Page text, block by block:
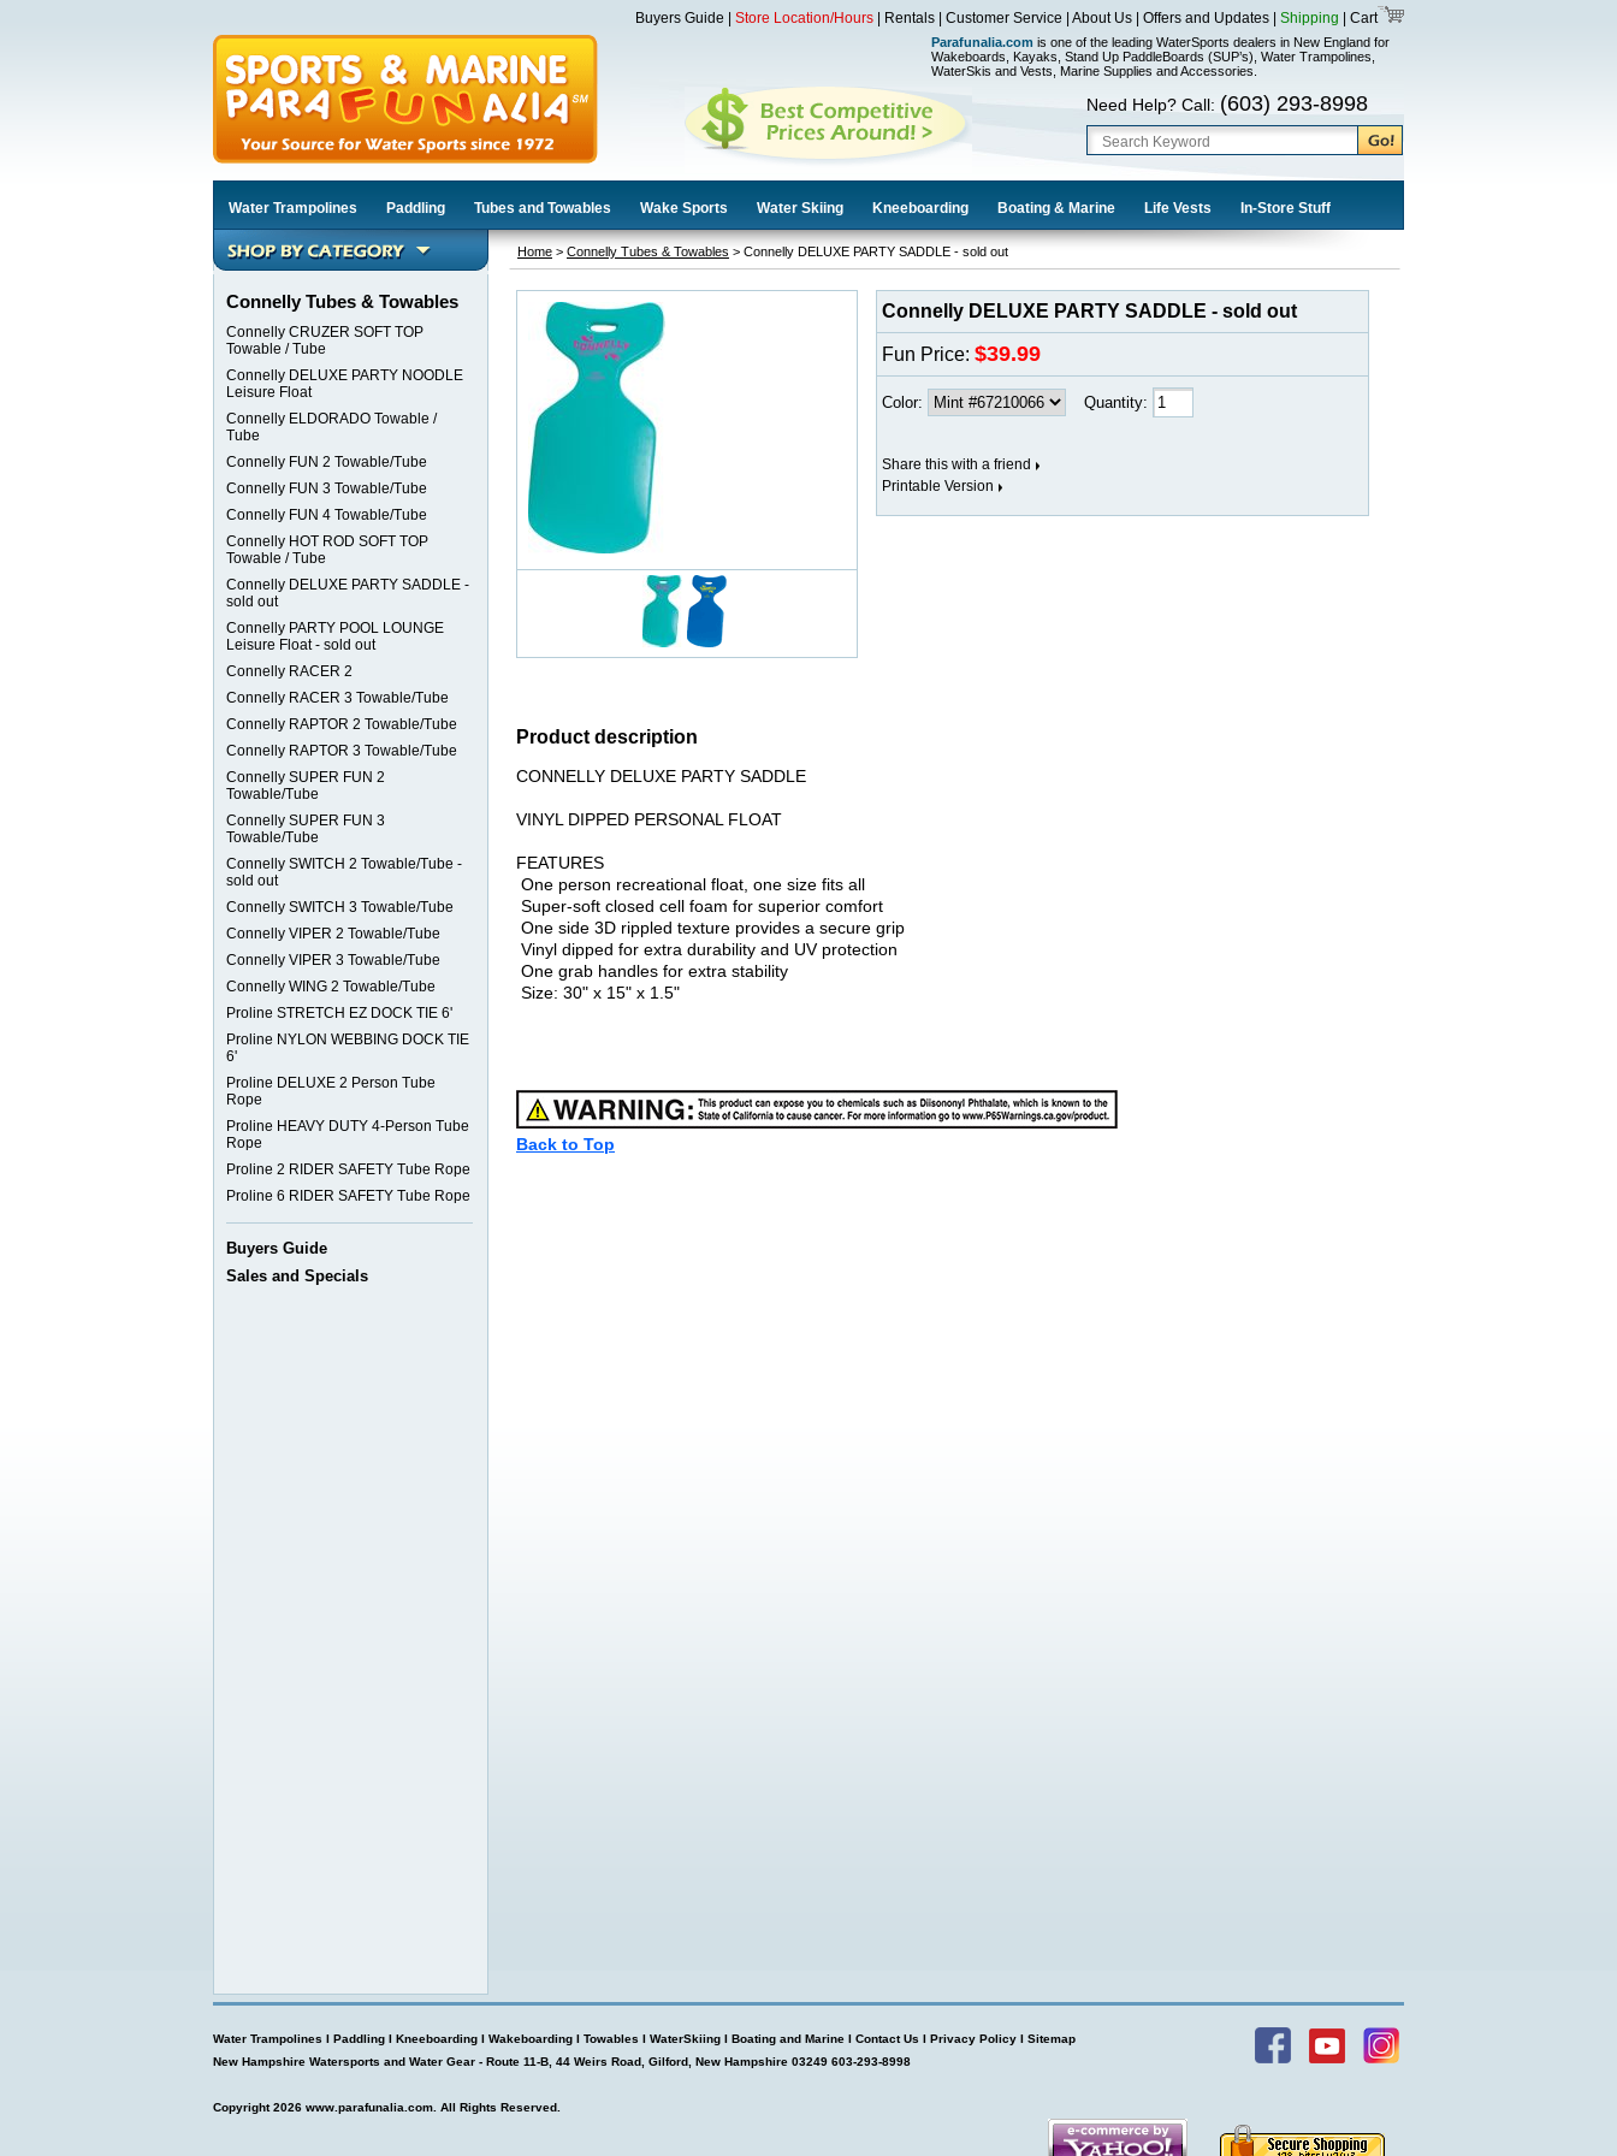
Buyers Guide Store Location/Hours Rentals Customer Service About Us Offers and Updates Shipping Cart
Parafunalia.com is one of the leading WaterSports dealers in New England for
Wakeboards, Kayaks, Stand Up PaddleBoards (SUP’s), Water Trampolines,
WaterSkis and Vests, Marine Supplies and Accessories.
Need Help? Call: (603) 293-8998
Water Trampolines Paddling Tubes and Towables Wake Sports Water Skiing Kneeboarding Boating & Marine Life Vests In-Store Stuff
Connelly Tubes & Towables
Connelly CRUZER SOFT TOP
Towable / Tube
Connelly DELUXE PARTY NOODLE
Leisure Float
Connelly ELDORADO Towable /
Tube
Connelly FUN 2 Towable/Tube
Connelly FUN 3 Towable/Tube
Connelly FUN 4 Towable/Tube
Connelly HOT ROD SOFT TOP
Towable / Tube
Connelly DELUXE PARTY SADDLE -
sold out
Connelly PARTY POOL LOUNGE
Leisure Float - sold out
Connelly RACER 2
Connelly RACER 3 Towable/Tube
Connelly RAPTOR 2 Towable/Tube
Connelly RAPTOR 3 Towable/Tube
Connelly SUPER FUN 2
Towable/Tube
Connelly SUPER FUN 3
Towable/Tube
Connelly SWITCH 2 Towable/Tube -
sold out
Connelly SWITCH 3 Towable/Tube
Connelly VIPER 2 Towable/Tube
Connelly VIPER 3 Towable/Tube
Connelly WING 2 Towable/Tube
Proline STRETCH EZ DOCK TIE 6'
Proline NYLON WEBBING DOCK TIE
6'
Proline DELUXE 2 Person Tube
Rope
Proline HEAVY DUTY 4-Person Tube
Rope
Proline 2 RIDER SAFETY Tube Rope
Proline 6 RIDER SAFETY Tube Rope
Buyers Guide
Sales and Specials
Home > Connelly Tubes & Towables > Connelly DELUXE PARTY SADDLE - sold out
Connelly DELUXE PARTY SADDLE - sold out
Fun Price: $39.99
Color: Quantity:
Share this with a friend
Printable Version
Product description
CONNELLY DELUXE PARTY SADDLE
VINYL DIPPED PERSONAL FLOAT
​FEATURES
​ One person recreational float, one size fits all
Super-soft closed cell foam for superior comfort
One side 3D rippled texture provides a secure grip
Vinyl dipped for extra durability and UV protection
One grab handles for extra stability
Size: 30" x 15" x 1.5"
Back to Top
Water Trampolines I Paddling I Kneeboarding I Wakeboarding I Towables I WaterSkiing I Boating and Marine I Contact Us I Privacy Policy I Sitemap
New Hampshire Watersports and Water Gear - Route 11-B, 44 Weirs Road, Gilford, New Hampshire 03249 603-293-8998
Copyright 2026 www.parafunalia.com . All Rights Reserved.